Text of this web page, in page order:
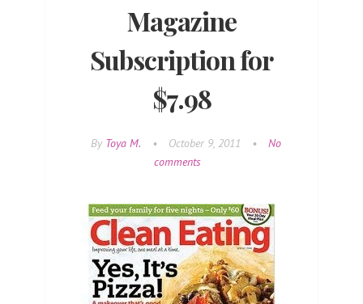
Magazine
Subscription for
$7.98
By Toya M. • October 9, 2011 •
No
comments